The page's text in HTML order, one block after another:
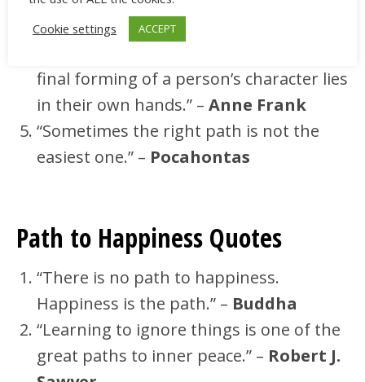
“Parents can only give good advice or
final forming of a person’s character lies
in their own hands.” – Anne Frank
“Sometimes the right path is not the
easiest one.” – Pocahontas
Path to Happiness Quotes
“There is no path to happiness.
Happiness is the path.” – Buddha
“Learning to ignore things is one of the
great paths to inner peace.” – Robert J.
Cookie settings
ACCEPT